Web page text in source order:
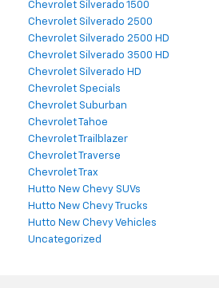
Chevrolet Silverado 1500
Chevrolet Silverado 2500
Chevrolet Silverado 2500 HD
Chevrolet Silverado 3500 HD
Chevrolet Silverado HD
Chevrolet Specials
Chevrolet Suburban
Chevrolet Tahoe
Chevrolet Trailblazer
Chevrolet Traverse
Chevrolet Trax
Hutto New Chevy SUVs
Hutto New Chevy Trucks
Hutto New Chevy Vehicles
Uncategorized